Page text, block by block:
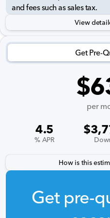
and fees such as sales tax.
View
Get Pre-
per
4.5
% APR
How is this
Get pre-